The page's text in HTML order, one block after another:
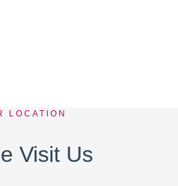
LOCATION
Visit Us